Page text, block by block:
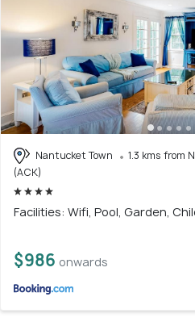
Nantucket Town
1.3 kms from
(ACK)
Facilities: Wifi, Pool, Garden,
$986 onwards